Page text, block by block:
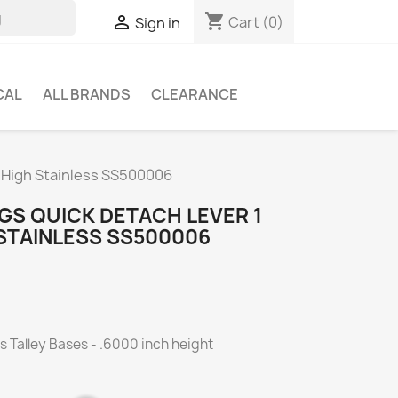
 Sign in shopping_cart Cart (0)
ALL BRANDS CLEARANCE
Stainless SS500006
QUICK DETACH LEVER 1
SS500006
Talley Bases - .6000 inch height